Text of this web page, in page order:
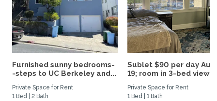
Furnished sunny bedrooms-
-steps to UC Berkeley and...
Private Space for Rent
1 Bed | 2 Bath
Sublet $90 per day
19; room in 3-bed view...
Private Space for Rent
1 Bed | 1 Bath